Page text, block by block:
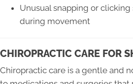
Unusual snapping or
during movement
CHIROPRACTIC CARE FOR
Chiropractic care is a gentle and